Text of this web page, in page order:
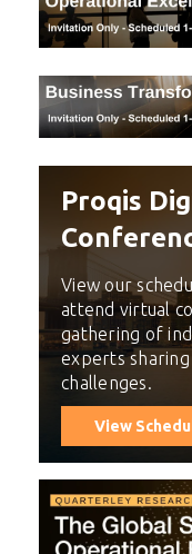
Proqis
View our
attend virtual
gathering of
experts
challenges.
View